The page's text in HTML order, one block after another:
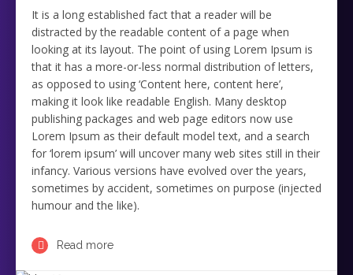
It is a long established fact that a reader will be
distracted by the readable content of a page when
looking at its layout. The point of using Lorem Ipsum is
that it has a more-or-less normal distribution of letters,
as opposed to using ‘Content here, content here’,
making it look like readable English. Many desktop
publishing packages and web page editors now use
Lorem Ipsum as their default model text, and a search
for ‘lorem ipsum’ will uncover many web sites still in their
infancy. Various versions have evolved over the years,
sometimes by accident, sometimes on purpose (injected
humour and the like).
Read more